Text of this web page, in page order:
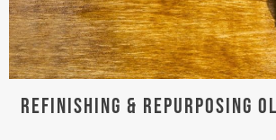
REFINISHING & REPURPOSING